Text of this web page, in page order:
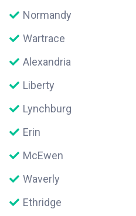
Normandy
Wartrace
Alexandria
Liberty
Lynchburg
Erin
McEwen
Waverly
Ethridge